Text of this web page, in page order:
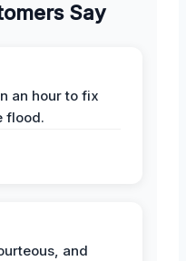
Say
an hour to fix
flood.
and